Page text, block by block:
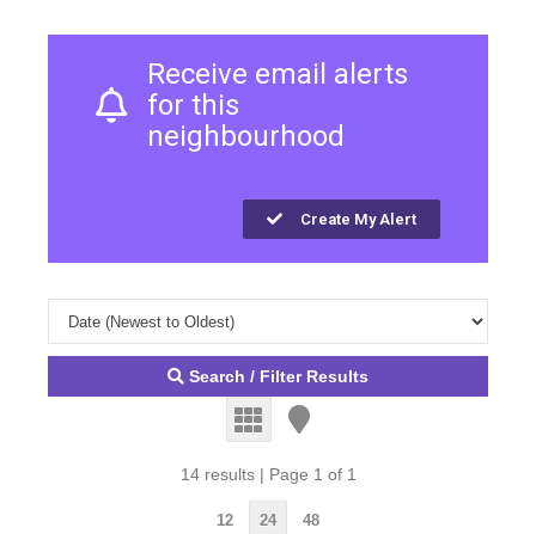
Receive email alerts
for this
neighbourhood
Create My Alert
Search / Filter Results
14 results | Page 1 of 1
12 24 48